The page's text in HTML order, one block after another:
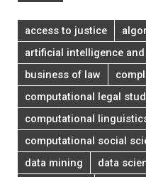
access to justice
artificial intelligence and
business of law
computational legal
computational
computational social
data mining
data